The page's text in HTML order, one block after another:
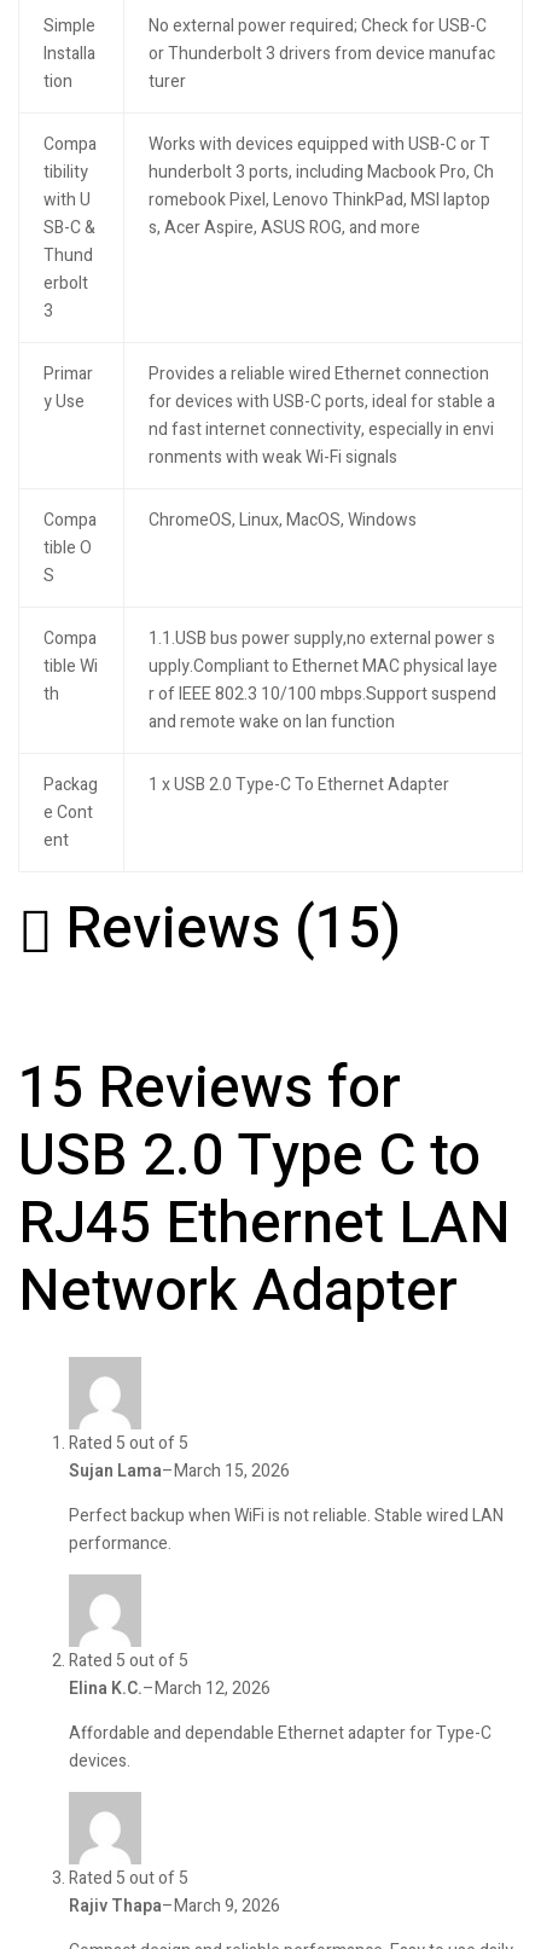
Simple
Installa
tion
No external power required; Check for USB-C
or Thunderbolt 3 drivers from device manufac
turer
Compa
tibility
with U
SB-C &
Thund
erbolt
3
Works with devices equipped with USB-C or T
hunderbolt 3 ports, including Macbook Pro, Ch
romebook Pixel, Lenovo ThinkPad, MSI laptop
s, Acer Aspire, ASUS ROG, and more
Primar
y Use
Provides a reliable wired Ethernet connection
for devices with USB-C ports, ideal for stable a
nd fast internet connectivity, especially in envi
ronments with weak Wi-Fi signals
Compa
tible O
S
ChromeOS, Linux, MacOS, Windows
Compa
tible Wi
th
1.1.USB bus power supply,no external power s
upply.Compliant to Ethernet MAC physical laye
r of IEEE 802.3 10/100 mbps.Support suspend
and remote wake on lan function
Packag
e Cont
ent
1 x USB 2.0 Type-C To Ethernet Adapter
Reviews (15)
15 Reviews for
USB 2.0 Type C to
RJ45 Ethernet LAN
Network Adapter
Rated 5 out of 5
Sujan Lama–March 15, 2026
Perfect backup when WiFi is not reliable. Stable wired LAN
performance.
Rated 5 out of 5
Elina K.C.–March 12, 2026
Affordable and dependable Ethernet adapter for Type-C
devices.
Rated 5 out of 5
Rajiv Thapa–March 9, 2026